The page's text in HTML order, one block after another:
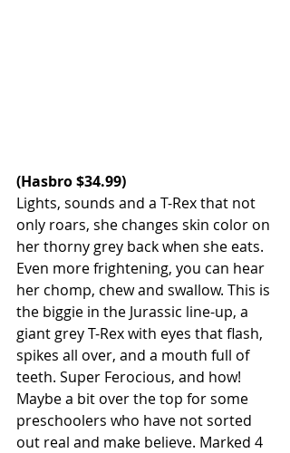
(Hasbro $34.99)
Lights, sounds and a T-Rex that not
only roars, she changes skin color on
her thorny grey back when she eats.
Even more frightening, you can hear
her chomp, chew and swallow. This is
the biggie in the Jurassic line-up, a
giant grey T-Rex with eyes that flash,
spikes all over, and a mouth full of
teeth. Super Ferocious, and how!
Maybe a bit over the top for some
preschoolers who have not sorted
out real and make believe. Marked 4